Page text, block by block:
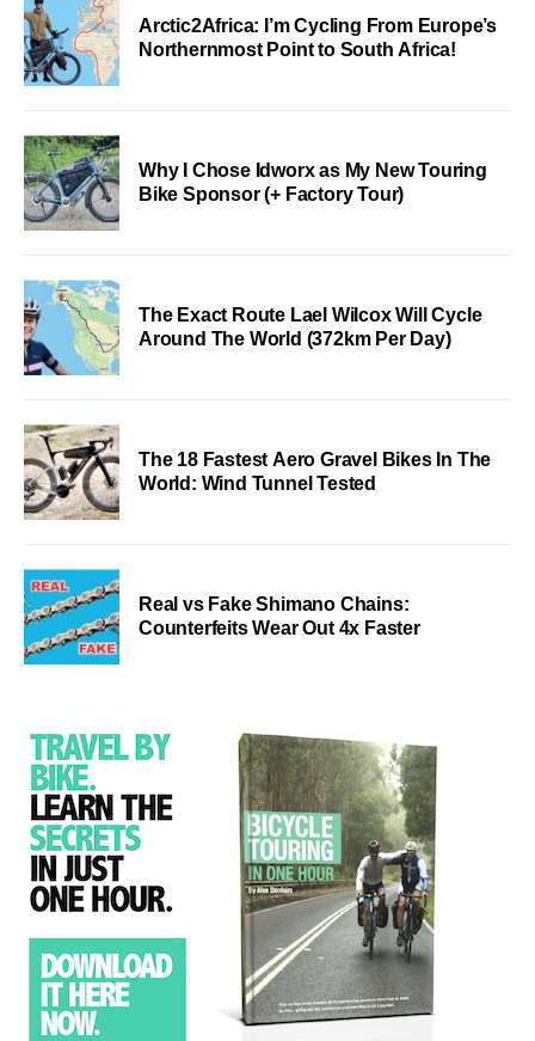
Arctic2Africa: I’m Cycling From Europe’s
Northernmost Point to South Africa!
Why I Chose Idworx as My New Touring
Bike Sponsor (+ Factory Tour)
The Exact Route Lael Wilcox Will Cycle
Around The World (372km Per Day)
The 18 Fastest Aero Gravel Bikes In The
World: Wind Tunnel Tested
Real vs Fake Shimano Chains:
Counterfeits Wear Out 4x Faster